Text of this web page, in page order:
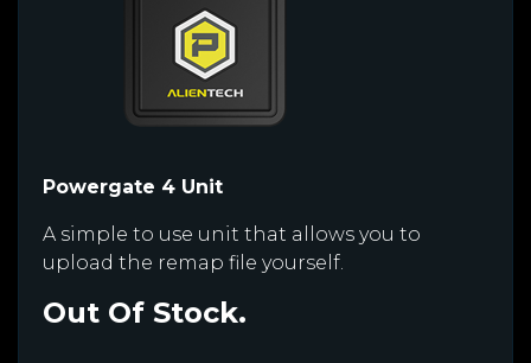
Powergate 4 Unit
A simple to use unit that allows you to
upload the remap file yourself.
Out Of Stock.